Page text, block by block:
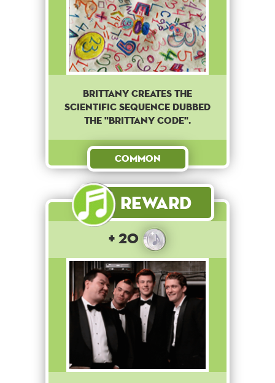
Brittany creates the
scientific sequence dubbed
the "Brittany code".
Common
Reward
+ 20